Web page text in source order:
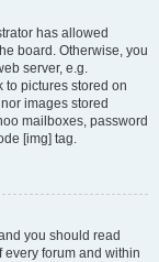
has allowed
board. Otherwise, you
server, e.g.
to pictures stored on
images stored
mailboxes, password
[img] tag.
you should read
forum and within